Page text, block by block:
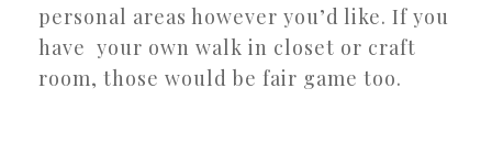
personal areas however you’d like. If you
have your own walk in closet or craft
room, those would be fair game too.